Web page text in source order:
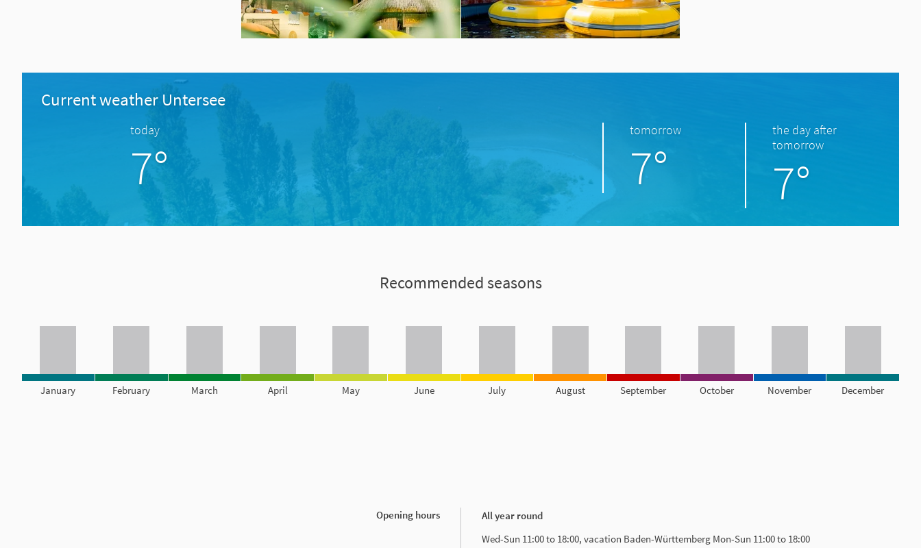
Current weather Untersee
today
7°
tomorrow
7°
the day after
tomorrow
7°
Recommended seasons
January February March April May June July August September October November December
Opening hours
All year round
Wed-Sun 11:00 to 18:00, vacation Baden-Württemberg Mon-Sun 11:00 to 18:00